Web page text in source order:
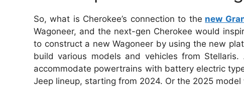
So, what is Cherokee’s connection to the new
Wagoneer, and the next-gen Cherokee would
to construct a new Wagoneer by using the new
build various models and vehicles from
accommodate powertrains with battery electric
Jeep lineup, starting from 2024. Or the 2025